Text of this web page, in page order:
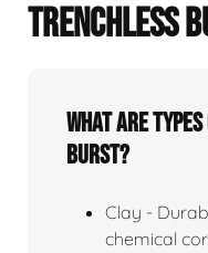
TRENCHLESS
What Are Types
Burst?
Clay -
chemical